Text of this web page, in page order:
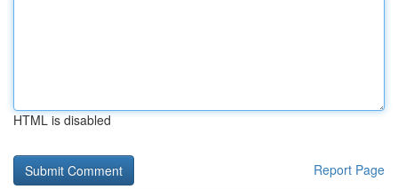
HTML is disabled
Report Page